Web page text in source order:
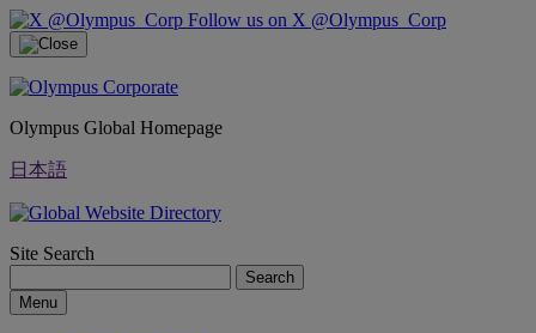
Follow us on X @Olympus_Corp
Olympus Global Homepage
日本語
Site Search
Search
Menu